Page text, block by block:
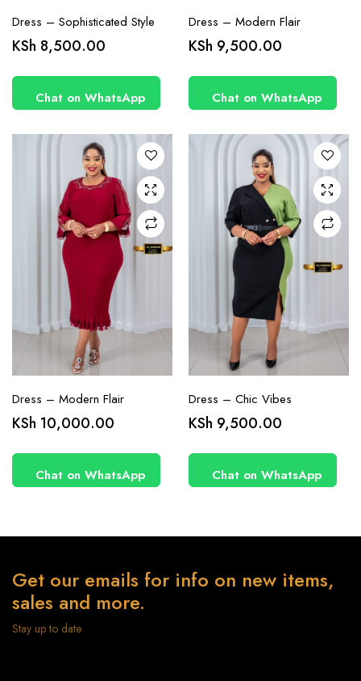
Dress – Sophisticated Style
KSh 8,500.00
Chat on WhatsApp
Dress – Modern Flair
KSh 9,500.00
Chat on WhatsApp
has
multiple
The
options
may be
chosen
on the
product
page
Dress – Modern Flair
KSh 10,000.00
Chat on WhatsApp
has
multiple
The
options
may be
chosen
on the
product
page
Dress – Chic Vibes
KSh 9,500.00
Chat on WhatsApp
Get our emails for info on new items,
sales and more.
Stay up to date